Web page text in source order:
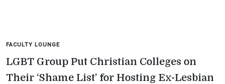
FACULTY LOUNGE
LGBT Group Put Christian Colleges on
Their ‘Shame List’ for Hosting Ex-Lesbian